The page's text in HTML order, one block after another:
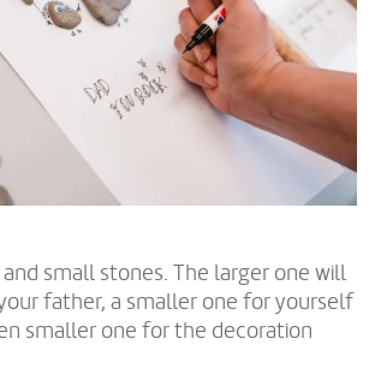
small stones. The larger one will
father, a smaller one for yourself
smaller one for the decoration